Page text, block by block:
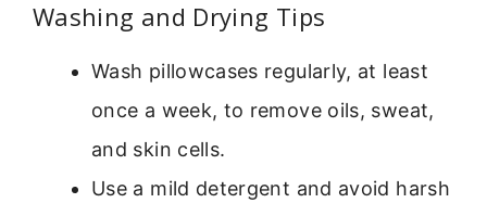
Washing and Drying Tips
Wash pillowcases regularly, at least
once a week, to remove oils, sweat,
and skin cells.
Use a mild detergent and avoid harsh